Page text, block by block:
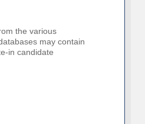
the various
may contain
in candidate